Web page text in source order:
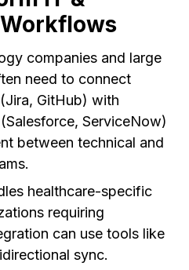
companies and large
need to connect
GitHub) with
ServiceNow)
between technical and
healthcare-specific
requiring
can use tools like
sync.